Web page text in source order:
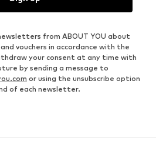
from ABOUT YOU about
vouchers in accordance with the
your consent at any time with
by sending a message to
or using the unsubscribe option
of each newsletter.